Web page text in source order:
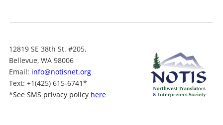
12819 SE 38th St. #205,
Bellevue, WA 98006
Email: info@notisnet.org
Text: +1(425) 615-6741*
*See SMS privacy policy here